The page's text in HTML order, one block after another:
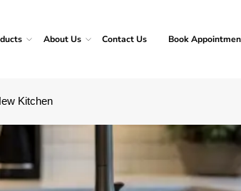
About Us Contact Us Book
Kitchen